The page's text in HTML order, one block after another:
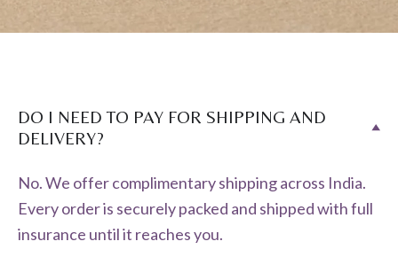
DO I NEED TO PAY FOR SHIPPING AND
DELIVERY?
No. We offer complimentary shipping across India.
Every order is securely packed and shipped with full
insurance until it reaches you.